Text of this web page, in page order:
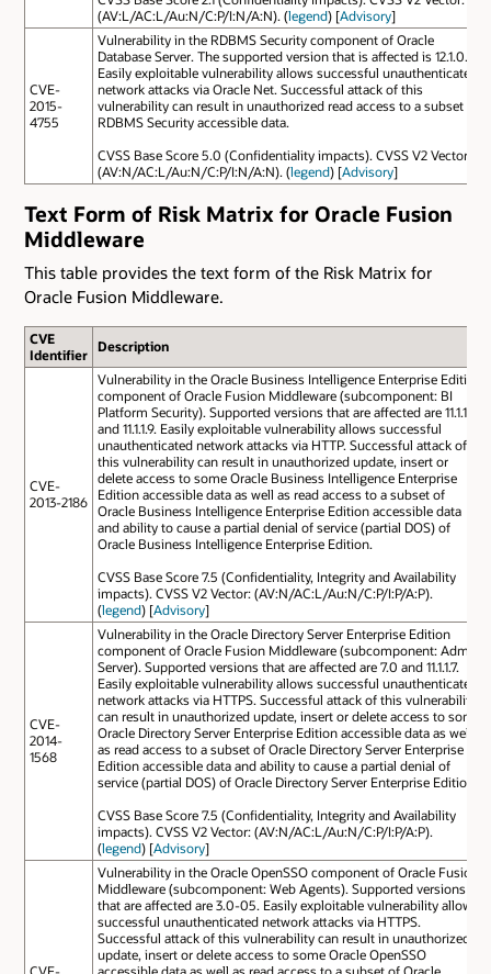
(AV:L/AC:L/Au:N/C:P/I:N/A:N). (legend) [Advisory]
CVE-
2015-
4755
Vulnerability in the RDBMS Security component of Oracle
Database Server. The supported version that is affected is 12.1.0.2.
Easily exploitable vulnerability allows successful unauthenticated
network attacks via Oracle Net. Successful attack of this
vulnerability can result in unauthorized read access to a subset of
RDBMS Security accessible data.
CVSS Base Score 5.0 (Confidentiality impacts). CVSS V2 Vector:
(AV:N/AC:L/Au:N/C:P/I:N/A:N). (legend) [Advisory]
Text Form of Risk Matrix for Oracle Fusion
Middleware
This table provides the text form of the Risk Matrix for
Oracle Fusion Middleware.
CVE
Identifier Description
CVE-
2013-2186
Vulnerability in the Oracle Business Intelligence Enterprise Edition
component of Oracle Fusion Middleware (subcomponent: BI
Platform Security). Supported versions that are affected are 11.1.1.7
and 11.1.1.9. Easily exploitable vulnerability allows successful
unauthenticated network attacks via HTTP. Successful attack of
this vulnerability can result in unauthorized update, insert or
delete access to some Oracle Business Intelligence Enterprise
Edition accessible data as well as read access to a subset of
Oracle Business Intelligence Enterprise Edition accessible data
and ability to cause a partial denial of service (partial DOS) of
Oracle Business Intelligence Enterprise Edition.
CVSS Base Score 7.5 (Confidentiality, Integrity and Availability
impacts). CVSS V2 Vector: (AV:N/AC:L/Au:N/C:P/I:P/A:P).
(legend) [Advisory]
CVE-
2014-
1568
Vulnerability in the Oracle Directory Server Enterprise Edition
component of Oracle Fusion Middleware (subcomponent: Admin
Server). Supported versions that are affected are 7.0 and 11.1.1.7.
Easily exploitable vulnerability allows successful unauthenticated
network attacks via HTTPS. Successful attack of this vulnerability
can result in unauthorized update, insert or delete access to some
Oracle Directory Server Enterprise Edition accessible data as well
as read access to a subset of Oracle Directory Server Enterprise
Edition accessible data and ability to cause a partial denial of
service (partial DOS) of Oracle Directory Server Enterprise Edition.
CVSS Base Score 7.5 (Confidentiality, Integrity and Availability
impacts). CVSS V2 Vector: (AV:N/AC:L/Au:N/C:P/I:P/A:P).
(legend) [Advisory]
Vulnerability in the Oracle OpenSSO component of Oracle Fusion
Middleware (subcomponent: Web Agents). Supported versions
that are affected are 3.0-05. Easily exploitable vulnerability allows
successful unauthenticated network attacks via HTTPS.
Successful attack of this vulnerability can result in unauthorized
update, insert or delete access to some Oracle OpenSSO